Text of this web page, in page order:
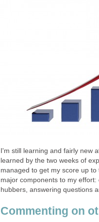
I'm still learning and fairly new
learned by the two weeks of
managed to get my score up
major components to my
hubbers, answering questions
Commenting on